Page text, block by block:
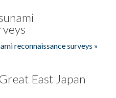
reconnaissance surveys »
East Japan